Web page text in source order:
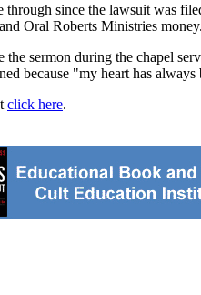
through since the lawsuit was
Oral Roberts Ministries money.
sermon during the chapel
because "my heart has
click here.